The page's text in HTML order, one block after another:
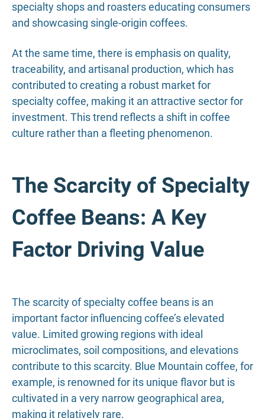
specialty shops and roasters educating consumers
and showcasing single-origin coffees.
At the same time, there is emphasis on quality,
traceability, and artisanal production, which has
contributed to creating a robust market for
specialty coffee, making it an attractive sector for
investment. This trend reflects a shift in coffee
culture rather than a fleeting phenomenon.
The Scarcity of Specialty
Coffee Beans: A Key
Factor Driving Value
The scarcity of specialty coffee beans is an
important factor influencing coffee’s elevated
value. Limited growing regions with ideal
microclimates, soil compositions, and elevations
contribute to this scarcity. Blue Mountain coffee, for
example, is renowned for its unique flavor but is
cultivated in a very narrow geographical area,
making it relatively rare.